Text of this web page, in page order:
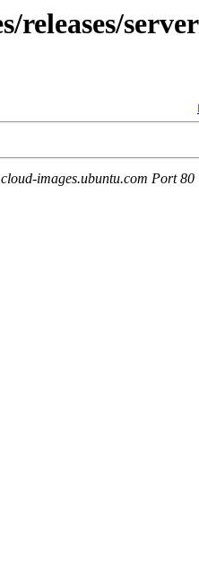
releases/
images.ubuntu.com Port 80